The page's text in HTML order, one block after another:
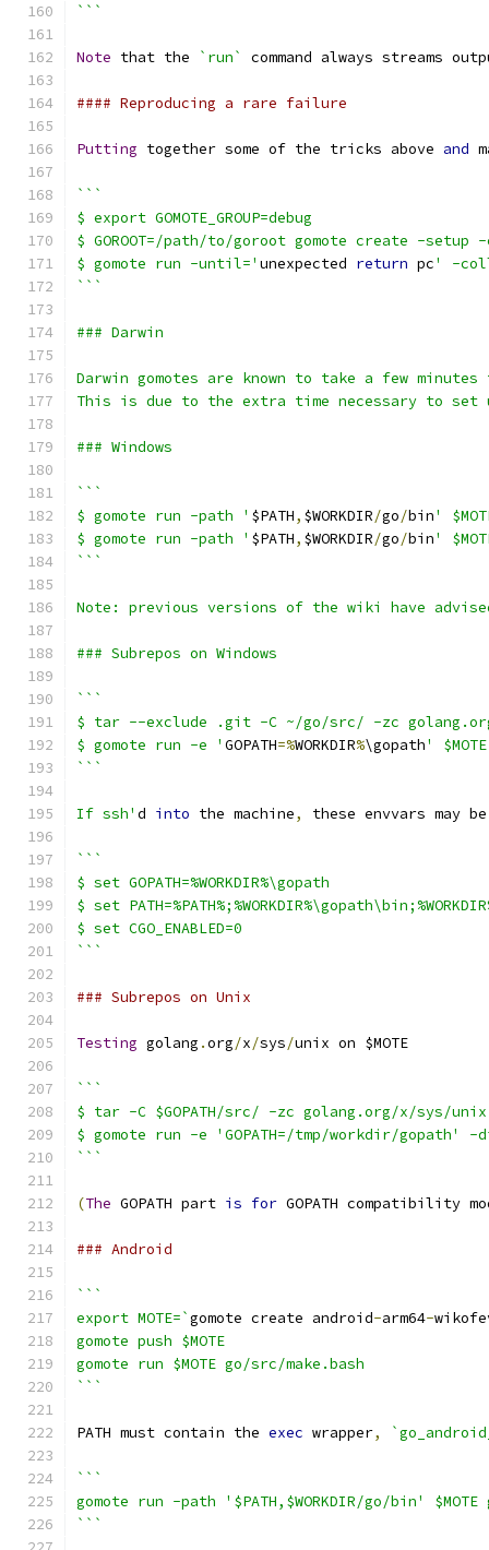
```
Note that the `run` command always streams
#### Reproducing a rare failure
Putting together some of the tricks above and
```
$ export GOMOTE_GROUP=debug
$ GOROOT=/path/to/goroot gomote create -setup
$ gomote run -until=' unexpected return pc' -
```
### Darwin
Darwin gomotes are known to take a few
This is due to the extra time necessary to set
### Windows
```
$ gomote run -path ' $PATH, $WORKDIR/go/bin'
$ gomote run -path ' $PATH, $WORKDIR/go/bin'
```
Note: previous versions of the wiki have
### Subrepos on Windows
```
$ tar --exclude .git -C ~/go/src/ -zc
$ gomote run -e ' GOPATH=%WORKDIR%\gopath'
```
If ssh' d into the machine, these envvars may
```
$ set GOPATH=%WORKDIR%\gopath
$ set
$ set CGO_ENABLED=0
```
### Subrepos on Unix
Testing golang .org/x/sys/unix on $MOTE
```
$ tar -C $GOPATH/src/ -zc golang.org/x/sys/
$ gomote run -e 'GOPATH=/tmp/workdir/
```
(The GOPATH part is for GOPATH compatibility
### Android
```
export MOTE=`gomote create android-arm64-
gomote push $MOTE
gomote run $MOTE go/src/make.bash
```
PATH must contain the exec wrapper,
```
gomote run -path '$PATH,$WORKDIR/go/bin'
```